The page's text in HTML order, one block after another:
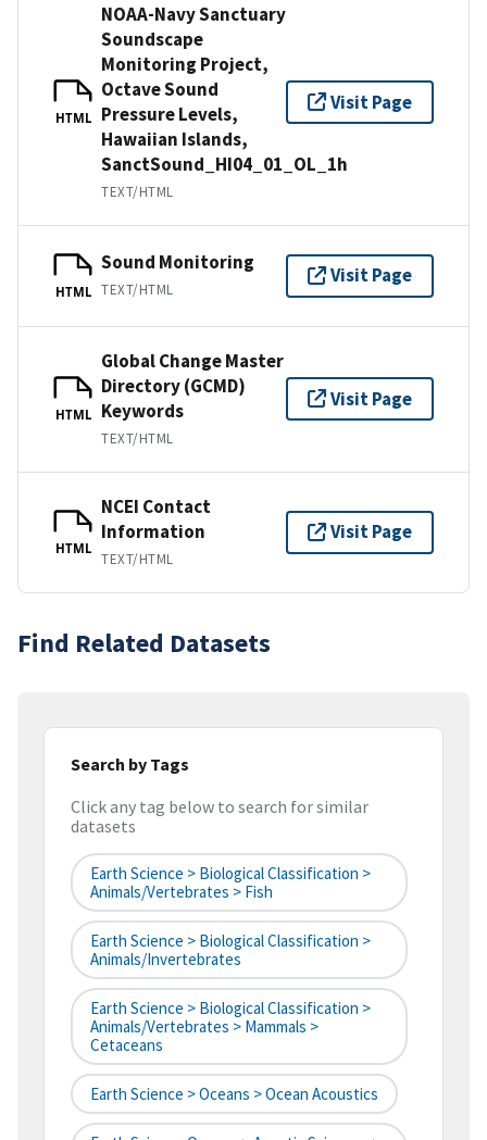
HTML
NOAA-Navy Sanctuary
Soundscape
Monitoring Project,
Octave Sound
Pressure Levels,
Hawaiian Islands,
SanctSound_HI04_01_OL_1h
TEXT/HTML
Visit Page
HTML
Sound Monitoring
TEXT/HTML
Visit Page
HTML
Global Change Master
Directory (GCMD)
Keywords
TEXT/HTML
Visit Page
HTML
NCEI Contact
Information
TEXT/HTML
Visit Page
Find Related Datasets
Search by Tags
Click any tag below to search for similar
datasets
Earth Science > Biological Classification >
Animals/Vertebrates > Fish
Earth Science > Biological Classification >
Animals/Invertebrates
Earth Science > Biological Classification >
Animals/Vertebrates > Mammals >
Cetaceans
Earth Science > Oceans > Ocean Acoustics